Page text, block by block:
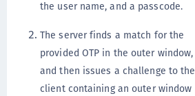
the user name, and a passcode.
The server finds a match for the
provided OTP in the outer window,
and then issues a challenge to the
client containing an outer window